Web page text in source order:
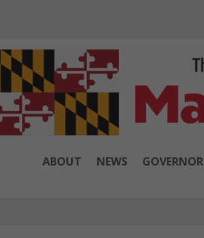
ABOUT NEWS GOVERNOR